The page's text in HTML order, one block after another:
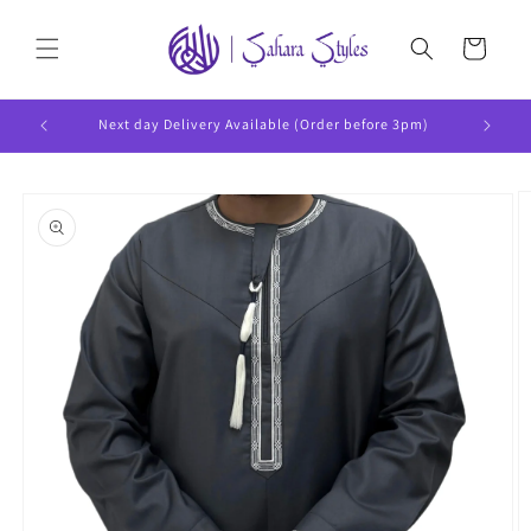
content
Cart
Next day Delivery Available (Order before 3pm)
product
information